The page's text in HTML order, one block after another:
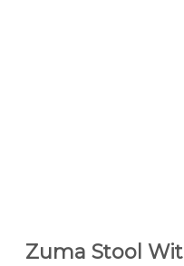
Zuma Stool